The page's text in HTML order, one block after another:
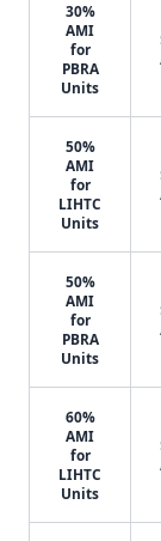
30%
AMI
for
PBRA
Units
50%
AMI
for
LIHTC
Units
50%
AMI
for
PBRA
Units
60%
AMI
for
LIHTC
Units